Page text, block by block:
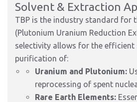
Solvent & Extraction
TBP is the industry standard for
(Plutonium Uranium Reduction
selectivity allows for the efficient
purification of:
Uranium and Plutonium:
reprocessing of spent
Rare Earth Elements: